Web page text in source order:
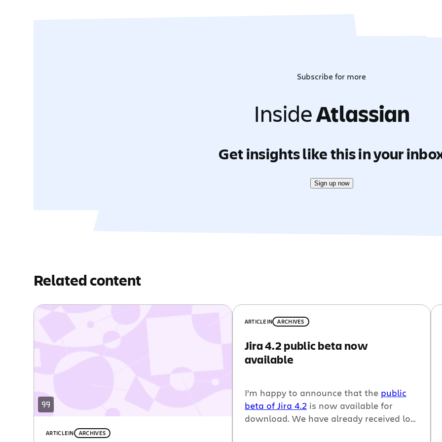
Subscribe for more
InsideAtlassian
Get insights like this in your
Sign up now
Related content
ARTICLEIN ARCHIVES
ARTICLE IN ARCHIVES
Jira 4.2 public beta now
available
I’m happy to announce that the public
beta of Jira 4.2is now available for
download. We have already received lots